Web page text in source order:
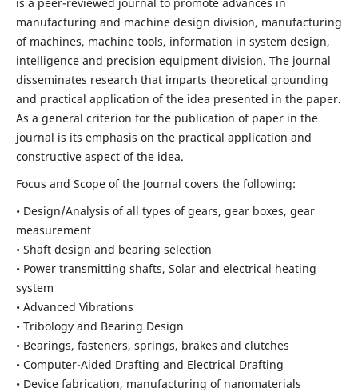
manufacturing and machine design division, manufacturing
of machines, machine tools, information in system design,
intelligence and precision equipment division. The journal
disseminates research that imparts theoretical grounding
and practical application of the idea presented in the paper.
As a general criterion for the publication of paper in the
journal is its emphasis on the practical application and
constructive aspect of the idea.
Focus and Scope of the Journal covers the following:
• Design/Analysis of all types of gears, gear boxes, gear
measurement
• Shaft design and bearing selection
• Power transmitting shafts, Solar and electrical heating
system
• Advanced Vibrations
• Tribology and Bearing Design
• Bearings, fasteners, springs, brakes and clutches
• Computer-Aided Drafting and Electrical Drafting
• Device fabrication, manufacturing of nanomaterials